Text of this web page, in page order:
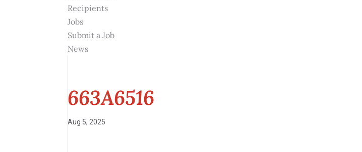
Recipients
Jobs
Submit a Job
News
663A6516
Aug 5, 2025